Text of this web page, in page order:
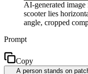
AI-generated
scooter lies
angle, cropped
Prompt
Copy
A person stands on